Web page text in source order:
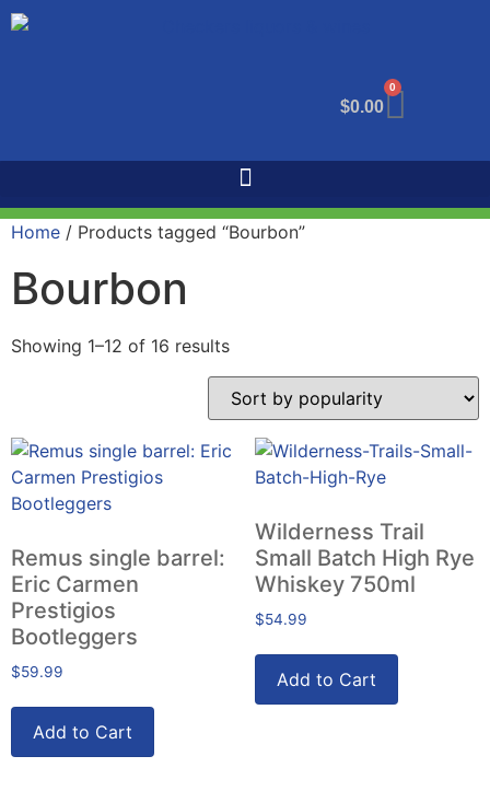
$0.00
0
Home / Products tagged “Bourbon”
Bourbon
Showing 1–12 of 16 results
Remus single barrel:
Eric Carmen
Prestigios
Bootleggers
$59.99
Add to Cart
Wilderness Trail
Small Batch High Rye
Whiskey 750ml
$54.99
Add to Cart